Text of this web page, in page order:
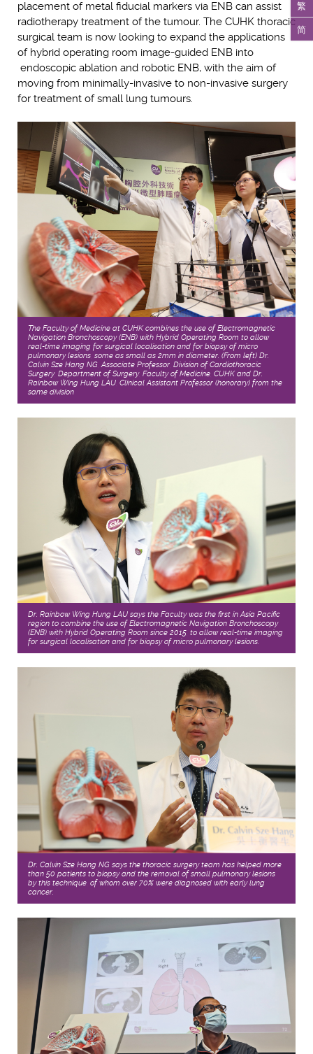
繁
简
placement of metal fiducial markers via ENB can assist
radiotherapy treatment of the tumour. The CUHK thoracic
surgical team is now looking to expand the applications
of hybrid operating room image-guided ENB into
endoscopic ablation and robotic ENB, with the aim of
moving from minimally-invasive to non-invasive surgery
for treatment of small lung tumours.
The Faculty of Medicine at CUHK combines the use of Electromagnetic
Navigation Bronchoscopy (ENB) with Hybrid Operating Room to allow
real-time imaging for surgical localisation and for biopsy of micro
pulmonary lesions, some as small as 2mm in diameter. (From left) Dr.
Calvin Sze Hang NG, Associate Professor, Division of Cardiothoracic
Surgery, Department of Surgery, Faculty of Medicine, CUHK and Dr.
Rainbow Wing Hung LAU, Clinical Assistant Professor (honorary) from the
same division
Dr. Rainbow Wing Hung LAU says the Faculty was the first in Asia Pacific
region to combine the use of Electromagnetic Navigation Bronchoscopy
(ENB) with Hybrid Operating Room since 2015, to allow real-time imaging
for surgical localisation and for biopsy of micro pulmonary lesions.
Dr. Calvin Sze Hang NG says the thoracic surgery team has helped more
than 50 patients to biopsy and the removal of small pulmonary lesions
by this technique, of whom over 70% were diagnosed with early lung
cancer.